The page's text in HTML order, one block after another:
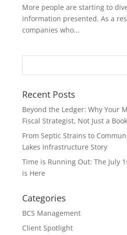
More people are starting to
information presented. As a
companies who...
Recent Posts
Beyond the Ledger: Why Your
Fiscal Strategist, Not Just a
From Septic Strains to
Lakes Infrastructure Story
Time is Running Out: The July
is Here
Categories
BCS Management
Client Spotlight